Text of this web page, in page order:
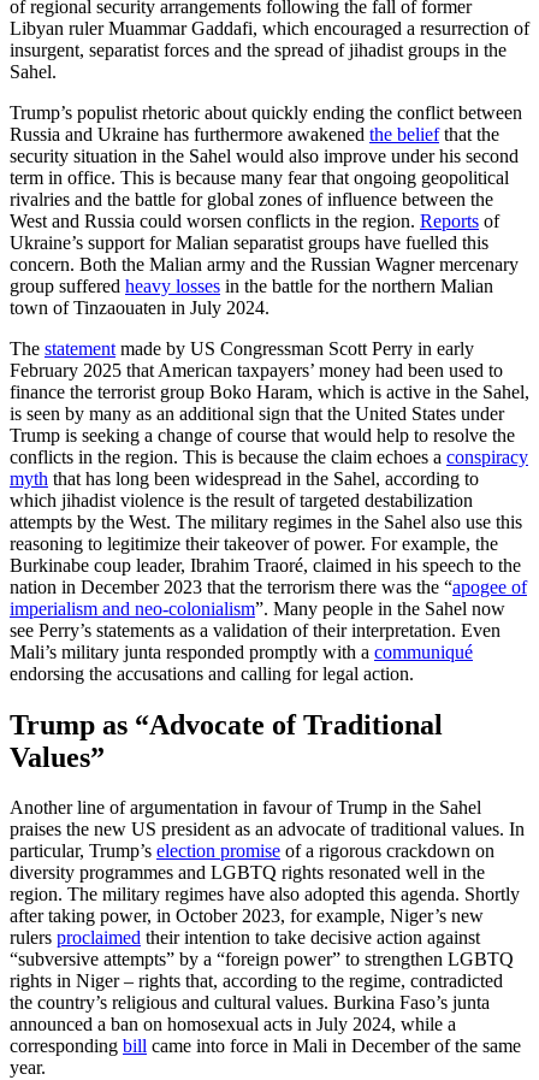
of regional security arrangements following the fall of former
Libyan ruler Muammar Gaddafi, which encouraged a resurrection of
insurgent, separatist forces and the spread of jihadist groups in the
Sahel.
Trump’s populist rhetoric about quickly ending the conflict between
Russia and Ukraine has furthermore awakened the beliefthat the
security situation in the Sahel would also improve under his second
term in office. This is because many fear that ongoing geopolitical
rivalries and the battle for global zones of influence between the
West and Russia could worsen conflicts in the region. Reports of
Ukraine’s support for Malian separatist groups have fuelled this
concern. Both the Malian army and the Russian Wagner mercenary
group suffered heavy losses in the battle for the northern Malian
town of Tinzaouaten in July 2024.
The statement made by US Congressman Scott Perry in early
February 2025 that American taxpayers’ money had been used to
finance the terrorist group Boko Haram, which is active in the Sahel,
is seen by many as an additional sign that the United States under
Trump is seeking a change of course that would help to resolve the
conflicts in the region. This is because the claim echoes a conspiracy
myth that has long been widespread in the Sahel, according to
which jihadist violence is the result of targeted destabilization
attempts by the West. The military regimes in the Sahel also use this
reasoning to legitimize their takeover of power. For example, the
Burkinabe coup leader, Ibrahim Traoré, claimed in his speech to the
nation in December 2023 that the terrorism there was the “apogee of
imperialism and neo-colonialism”. Many people in the Sahel now
see Perry’s statements as a validation of their interpretation. Even
Mali’s military junta responded promptly with a communiqué
endorsing the accusations and calling for legal action.
Trump as “Advocate of Traditional
Values”
Another line of argumentation in favour of Trump in the Sahel
praises the new US president as an advocate of traditional values. In
particular, Trump’s election promise of a rigorous crackdown on
diversity programmes and LGBTQ rights resonated well in the
region. The military regimes have also adopted this agenda. Shortly
after taking power, in October 2023, for example, Niger’s new
rulers proclaimed their intention to take decisive action against
“subversive attempts” by a “foreign power” to strengthen LGBTQ
rights in Niger – rights that, according to the regime, contradicted
the country’s religious and cultural values. Burkina Faso’s junta
announced a ban on homosexual acts in July 2024, while a
corresponding bill came into force in Mali in December of the same
year.